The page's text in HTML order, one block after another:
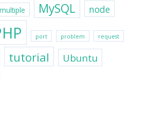
multiple MySQL node
port problem request
tutorial Ubuntu